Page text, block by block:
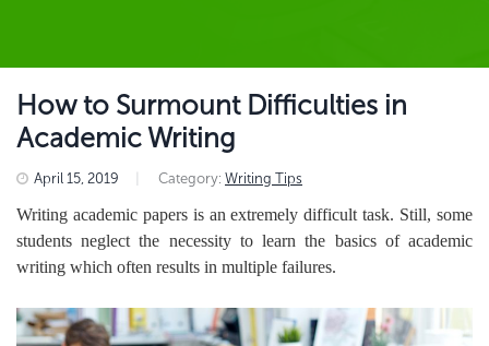
How to Surmount Difficulties in
Academic Writing
April 15, 2019 Category: Writing Tips
Writing academic papers is an extremely difficult task. Still, some
students neglect the necessity to learn the basics of academic
writing which often results in multiple failures.